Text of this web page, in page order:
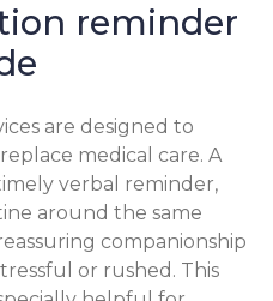
reminder
are designed to
medical care. A
verbal reminder,
around the same
companionship
or rushed. This